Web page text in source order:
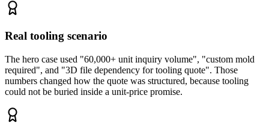
Real tooling scenario
The hero case used "60,000+ unit inquiry volume", "custom mold
required", and "3D file dependency for tooling quote". Those
numbers changed how the quote was structured, because tooling
could not be buried inside a unit-price promise.